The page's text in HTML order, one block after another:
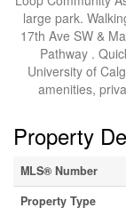
large park.
17th Ave SW &
Pathway .
University of
amenities,
Property
MLS® Number
Property Type